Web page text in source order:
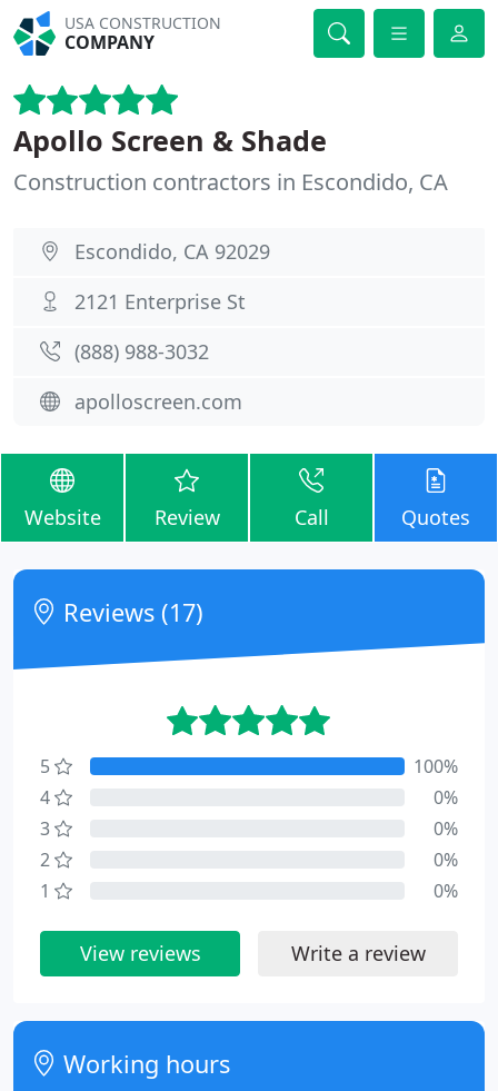
USA CONSTRUCTION
COMPANY
Apollo Screen & Shade
Construction contractors in Escondido, CA
Escondido, CA 92029
2121 Enterprise St
(888) 988-3032
apolloscreen.com
Website Review Call Quotes
Reviews (17)
5
100%
4
0%
3
0%
2
0%
1
0%
View reviews Write a review
Working hours